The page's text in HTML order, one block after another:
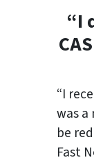
“I
“I
was a
be
Fast